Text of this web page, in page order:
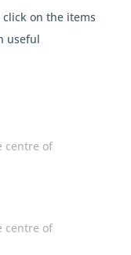
on the items
useful
centre of
centre of